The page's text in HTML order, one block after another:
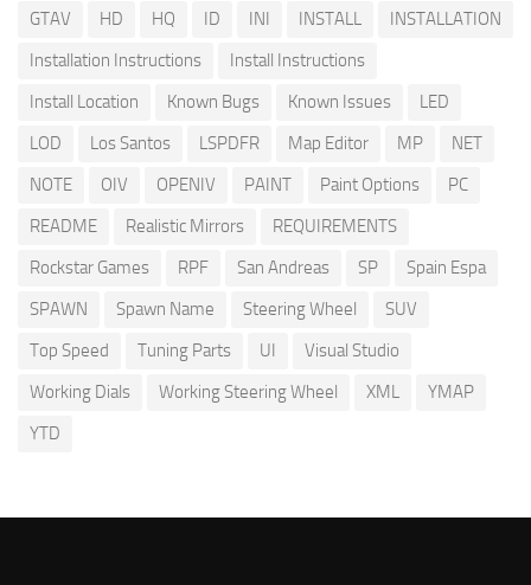
GTAV
HD HQ ID INI INSTALL
INSTALLATION
Installation Instructions
Install Instructions
Install Location
Known Bugs Known Issues
LED
LOD
Los Santos LSPDFR Map Editor MP
NET
NOTE
OIV OPENIV PAINT Paint Options
PC
README
Realistic Mirrors
REQUIREMENTS
Rockstar Games
RPF San Andreas SP
Spain Espa
SPAWN
Spawn Name Steering Wheel
SUV
Top Speed
Tuning Parts UI
Visual Studio
Working Dials
Working Steering Wheel XML
YMAP
YTD